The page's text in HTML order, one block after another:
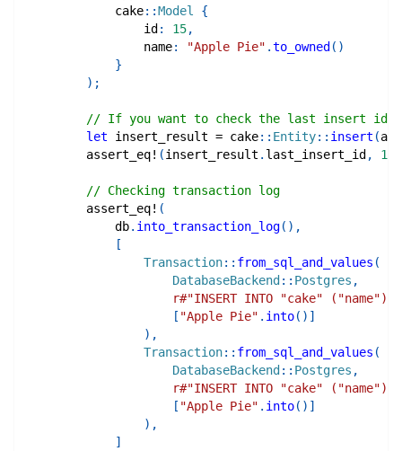
cake::Model
{
                id
: 15,
                name
: "Apple Pie" .to_owned( )
}
) ;
// If you want to check the last insert id
let insert_result = cake:: Entity:: insert (
assert_eq! (insert_result . last_insert_id, 16
// Checking transaction log
assert_eq! (
            db
. into_transaction_log( ) ,
[
Transaction:: from_sql_and_values (
DatabaseBackend:: Postgres ,
r#"INSERT INTO "cake" ("name")
[ "Apple Pie" . into( ) ]
) ,
Transaction:: from_sql_and_values (
DatabaseBackend:: Postgres ,
r#"INSERT INTO "cake" ("name")
[ "Apple Pie" . into( ) ]
) ,
]